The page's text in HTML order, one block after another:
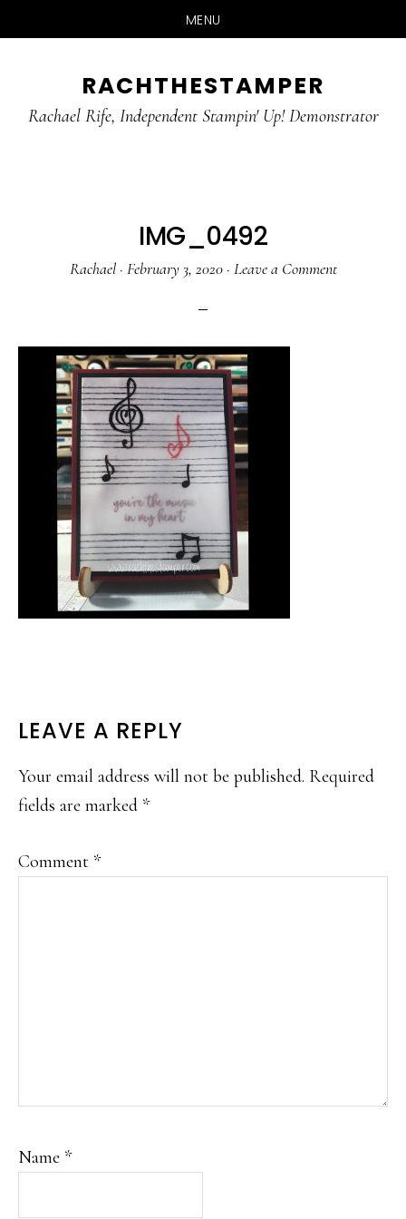
MENU
main
primary
RACHTHESTAMPER
Rachael Rife, Independent Stampin' Up! Demonstrator
IMG_0492
Rachael· February 3, 2020· Leave a Comment
READER
INTERACTIONS
LEAVE A REPLY
Your email address will not be published. Required
fields are marked *
Comment *
Name *